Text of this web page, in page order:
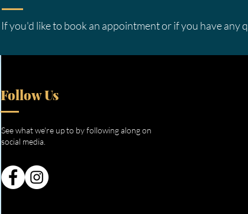
If you'd like to book an appointment or if you have any
Follow Us
See what we're up to by following along on
social media.